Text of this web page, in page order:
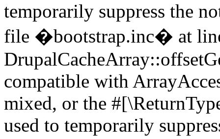
temporarily suppress the
file �bootstrap.inc� at
compatible with
mixed, or the
used to temporarily